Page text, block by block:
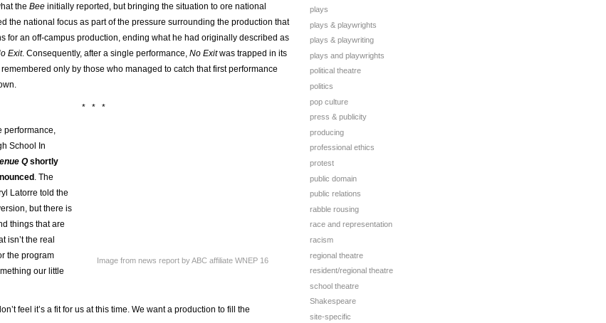
the Bee initially reported, but bringing the situation to ore national
the national focus as part of the pressure surrounding the production that
for an off-campus production, ending what he had originally described as
Exit. Consequently, after a single performance, No Exitwas trapped in its
only by those who managed to catch that first performance
* * *
Image from news report by ABC affiliate WNEP 16
performance,
School In
Qshortly
. The
Latorre told the
but there is
things that are
isn’t the real
the program
our little
feel it’s a fit for us at this time. We want a production to fill the
plays
plays & playwrights
plays & playwriting
plays and playwrights
political theatre
politics
pop culture
press & publicity
producing
professional ethics
protest
public domain
public relations
rabble rousing
race and representation
racism
regional theatre
resident/regional theatre
school theatre
Shakespeare
site-specific